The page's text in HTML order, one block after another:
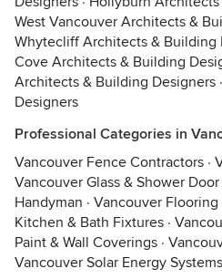
West Vancouver Architects &
Whytecliff Architects & Building
Cove Architects & Building
Architects & Building Designers ·
Designers
Professional Categories in
Vancouver Fence Contractors ·
Vancouver Glass & Shower
Handyman · Vancouver
Kitchen & Bath Fixtures ·
Paint & Wall Coverings ·
Vancouver Solar Energy Systems